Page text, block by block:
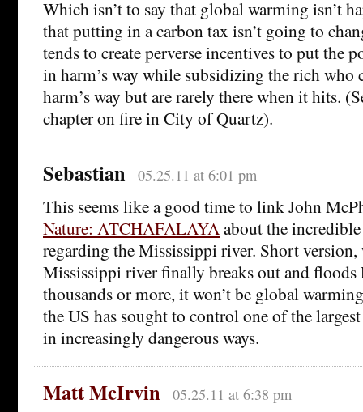
Which isn’t to say that global warming isn’t
that putting in a carbon tax isn’t going to
tends to create perverse incentives to put the
in harm’s way while subsidizing the rich who
harm’s way but are rarely there when it hits.
chapter on fire in City of Quartz).
Sebastian 05.25.11 at 6:01 pm
This seems like a good time to link John
Nature: ATCHAFALAYA about the
regarding the Mississippi river. Short version,
Mississippi river finally breaks out and
thousands or more, it won’t be global
the US has sought to control one of the
in increasingly dangerous ways.
Matt McIrvin 05.25.11 at 6:38 pm